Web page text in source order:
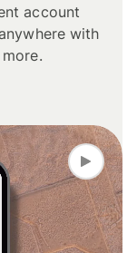
account
with